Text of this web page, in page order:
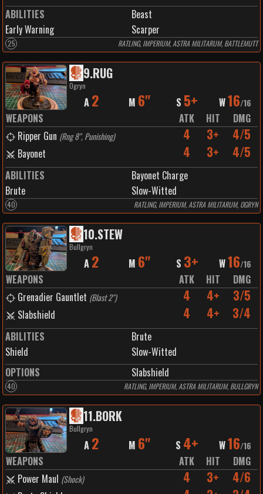
ABILITIES
Beast
Early Warning
Scarper
25 RATLING, IMPERIUM, ASTRA MILITARUM, BATTLEMUTT
9.RUG
Ogryn
A 2 M 6" S 5+ W16/16
WEAPONS ATK HIT
DMG
Ripper Gun (Rng 8", Punishing) 4 3+ 4/5
Bayonet 4 3+ 4/5
ABILITIES
Bayonet Charge
Brute
Slow-Witted
40 RATLING, IMPERIUM, ASTRA MILITARUM, OGRYN
10.STEW
Bullgryn
A 2 M 6" S 3+ W16/16
WEAPONS ATK HIT
DMG
Grenadier Gauntlet (Blast 2") 4 4+ 3/5
Slabshield 4 4+ 3/4
ABILITIES
Brute
Shield
Slow-Witted
OPTIONS
Slabshield
40 RATLING, IMPERIUM, ASTRA MILITARUM, BULLGRYN
11.BORK
Bullgryn
A 2 M 6" S 4+ W16/16
WEAPONS ATK HIT
DMG
Power Maul (Shock) 4 3+ 4/6